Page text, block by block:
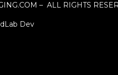
– ALL RIGHTS
Dev